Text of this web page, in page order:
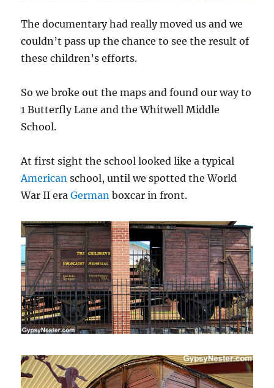
The documentary had really moved us and we
couldn’t pass up the chance to see the result of
these children’s efforts.
So we broke out the maps and found our way to
1 Butterfly Lane and the Whitwell Middle
School.
At first sight the school looked like a typical
American school, until we spotted the World
War II eraGerman boxcar in front.